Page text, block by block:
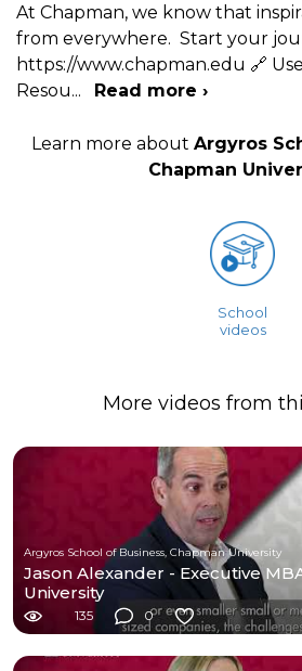
At Chapman, we know that
from everywhere. Start your
https://www.chapman.edu 🔗
Resou... Read more ›
Learn more about Argyros
Chapman
School
videos
More videos from
Argyros School of Business, Chapman University
Jason Alexander - Executive
University
135 0